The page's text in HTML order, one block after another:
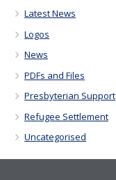
Latest News
Logos
News
PDFs and Files
Presbyterian Support
Refugee Settlement
Uncategorised